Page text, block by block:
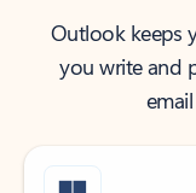
Outlook keeps
you write and